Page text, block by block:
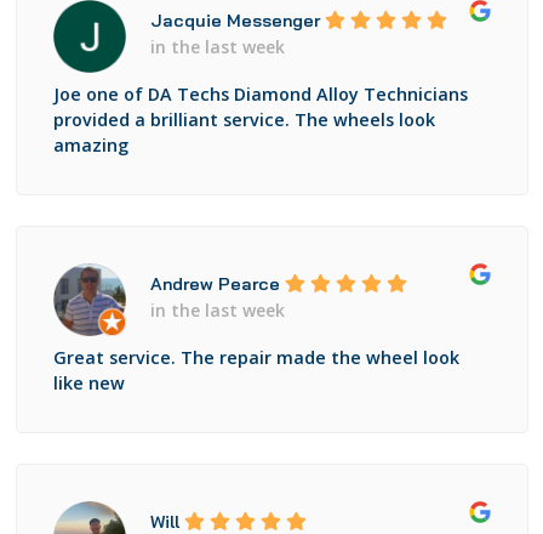
Jacquie Messenger
in the last week
Joe one of DA Techs Diamond Alloy Technicians
provided a brilliant service. The wheels look
amazing
Andrew Pearce
in the last week
Great service. The repair made the wheel look
like new
Will